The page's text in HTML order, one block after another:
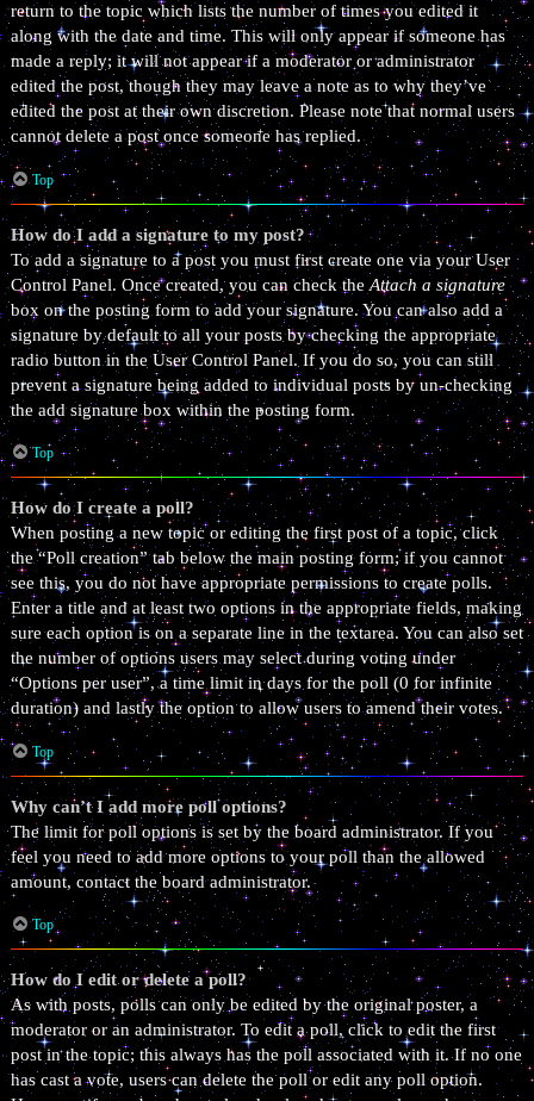
return to the topic which lists the number of times you edited it
along with the date and time. This will only appear if someone has
made a reply; it will not appear if a moderator or administrator
edited the post, though they may leave a note as to why they’ve
edited the post at their own discretion. Please note that normal users
cannot delete a post once someone has replied.
Top
How do I add a signature to my post?
To add a signature to a post you must first create one via your User
Control Panel. Once created, you can check theAttach a signature
box on the posting form to add your signature. You can also add a
signature by default to all your posts by checking the appropriate
radio button in the User Control Panel. If you do so, you can still
prevent a signature being added to individual posts by un-checking
the add signature box within the posting form.
Top
How do I create a poll?
When posting a new topic or editing the first post of a topic, click
the “Poll creation” tab below the main posting form; if you cannot
see this, you do not have appropriate permissions to create polls.
Enter a title and at least two options in the appropriate fields, making
sure each option is on a separate line in the textarea. You can also set
the number of options users may select during voting under
“Options per user”, a time limit in days for the poll (0 for infinite
duration) and lastly the option to allow users to amend their votes.
Top
Why can’t I add more poll options?
The limit for poll options is set by the board administrator. If you
feel you need to add more options to your poll than the allowed
amount, contact the board administrator.
Top
How do I edit or delete a poll?
As with posts, polls can only be edited by the original poster, a
moderator or an administrator. To edit a poll, click to edit the first
post in the topic; this always has the poll associated with it. If no one
has cast a vote, users can delete the poll or edit any poll option.